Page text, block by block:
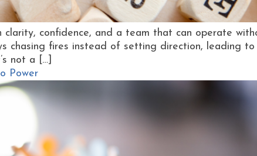
confidence, and a team that can operate
chasing fires instead of setting direction, leading to
not a […]
Power